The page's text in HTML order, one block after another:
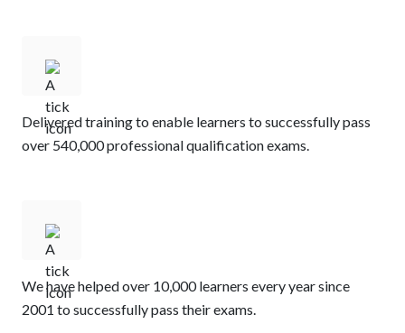
Delivered training to enable learners to successfully pass
over 540,000 professional qualification exams.​
We have helped over 10,000 learners every year since
2001 to successfully pass their exams.